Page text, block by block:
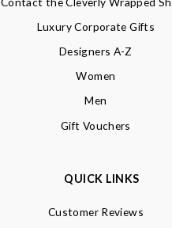
Luxury Corporate Gifts
Designers A-Z
Women
Men
Gift Vouchers
QUICK LINKS
Customer Reviews